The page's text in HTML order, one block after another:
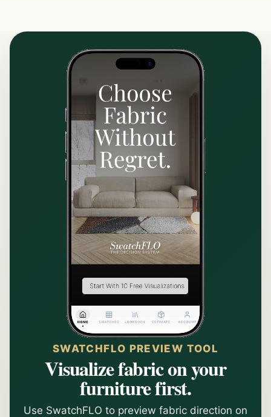
SWATCHFLO PREVIEW TOOL
Visualize fabric on your
furniture first.
Use SwatchFLO to preview fabric direction on